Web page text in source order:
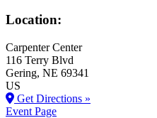
Location:
Carpenter Center
116 Terry Blvd
Gering, NE 69341
US
Get Directions »
Event Page